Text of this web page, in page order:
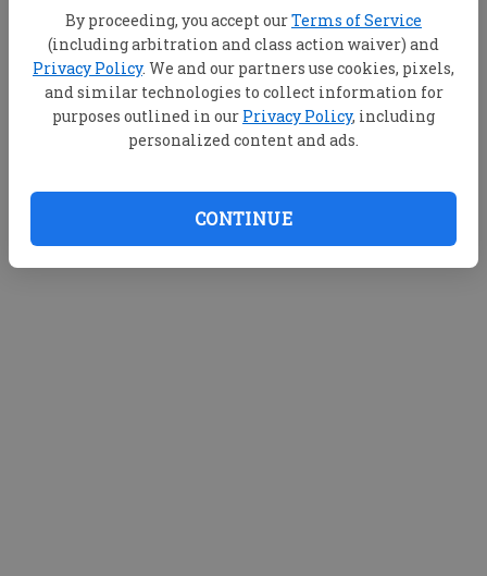
By proceeding, you accept ourTerms of Service
(including arbitration and class action waiver) and
Privacy Policy. We and our partners use cookies, pixels,
and similar technologies to collect information for
purposes outlined in our Privacy Policy, including
personalized content and ads.
CONTINUE